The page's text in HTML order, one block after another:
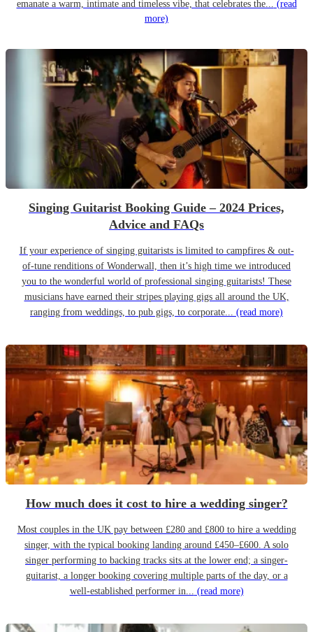
emanate a warm, intimate and timeless vibe, that celebrates the... (read
more)
Singing Guitarist Booking Guide – 2024 Prices,
Advice and FAQs
If your experience of singing guitarists is limited to campfires & out-
of-tune renditions of Wonderwall, then it’s high time we introduced
you to the wonderful world of professional singing guitarists! These
musicians have earned their stripes playing gigs all around the UK,
ranging from weddings, to pub gigs, to corporate... (read more)
How much does it cost to hire a wedding singer?
Most couples in the UK pay between £280 and £800 to hire a wedding
singer, with the typical booking landing around £450–£600. A solo
singer performing to backing tracks sits at the lower end; a singer-
guitarist, a longer booking covering multiple parts of the day, or a
well-established performer in... (read more)